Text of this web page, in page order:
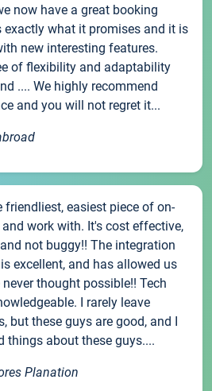
now have a great booking
exactly what it promises and it is
new interesting features.
of flexibility and adaptability
.... We highly recommend
and you will not regret it...
friendliest, easiest piece of on-
work with. It's cost effective,
not buggy!! The integration
excellent, and has allowed us
thought possible!! Tech
I rarely leave
but these guys are good, and I
things about these guys....
Planation